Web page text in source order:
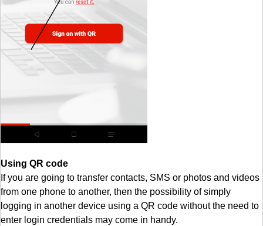
Using QR code
If you are going to transfer contacts, SMS or photos and videos
from one phone to another, then the possibility of simply
logging in another device using a QR code without the need to
enter login credentials may come in handy.